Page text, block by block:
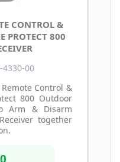
CONTROL &
PROTECT 800
4330-00
Control &
800 Outdoor
Arm & Disarm
together